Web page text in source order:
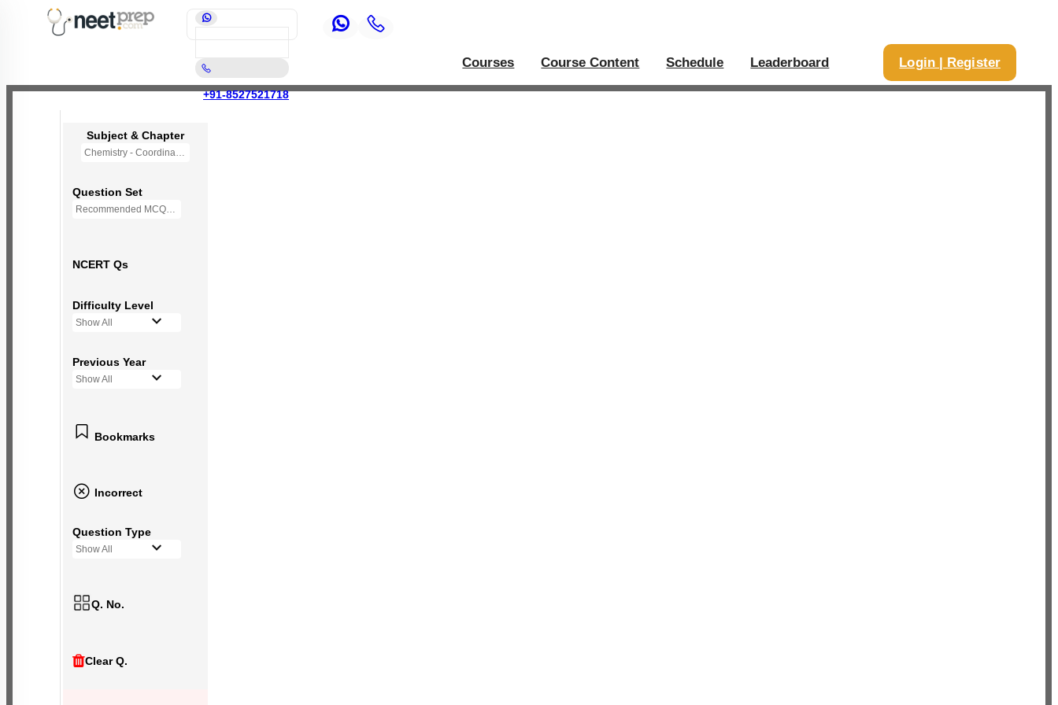
+91-8527521718
Courses Course Content Schedule Leaderboard Login | Register
Subject & Chapter
Chemistry - Coordination Compounds
Question Set
Recommended MCQs - 118 Questions
NCERT Qs
Difficulty Level
Show All
Previous Year
Show All
Bookmarks
Incorrect
Question Type
Show All
Q. No.
Clear Q.